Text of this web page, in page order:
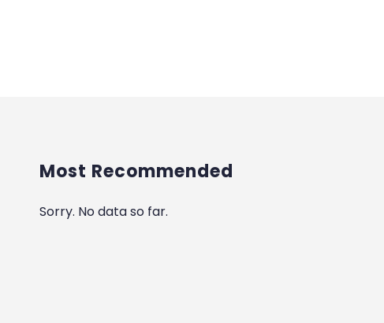
Most Recommended
Sorry. No data so far.